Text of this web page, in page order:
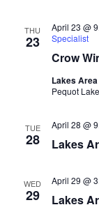
THU
23
Crow
April 23 @
Specialist
Lakes
Pequot
TUE
28 Lakes
April 28 @
WED
29 Lakes
April 29 @